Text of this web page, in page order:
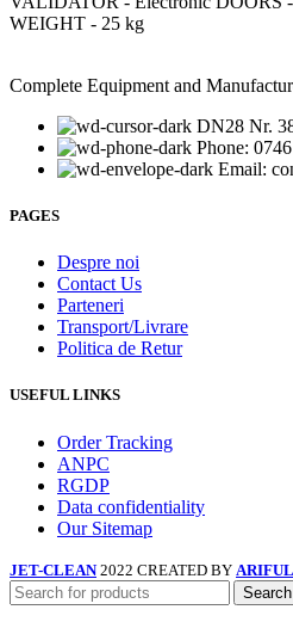
WEIGHT - 25 kg
Complete Equipment and
DN28 Nr.
Phone:
Email:
PAGES
Despre noi
Contact Us
Parteneri
Transport/Livrare
Politica de Retur
USEFUL LINKS
Order Tracking
ANPC
RGDP
Data confidentiality
Our Sitemap
JET-CLEAN 2022 CREATED BY
Search